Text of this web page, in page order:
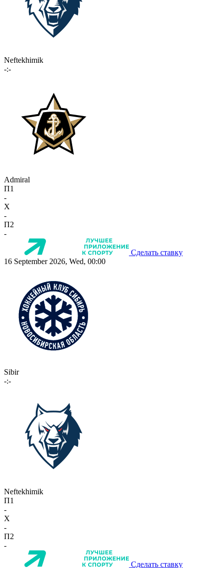
Neftekhimik
-:-
Admiral
П1
-
X
-
П2
-
Сделать ставку
16 September 2026, Wed, 00:00
Sibir
-:-
Neftekhimik
П1
-
X
-
П2
-
Сделать ставку